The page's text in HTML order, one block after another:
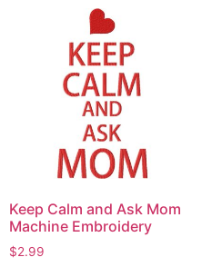
variants.
The
options
may
be
chosen
on
the
page
Keep Calm and Ask Mom
Machine Embroidery
$2.99